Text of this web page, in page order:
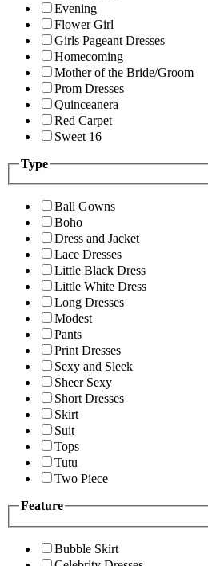
Evening
Flower Girl
Girls Pageant Dresses
Homecoming
Mother of the Bride/Groom
Prom Dresses
Quinceanera
Red Carpet
Sweet 16
Type
Ball Gowns
Boho
Dress and Jacket
Lace Dresses
Little Black Dress
Little White Dress
Long Dresses
Modest
Pants
Print Dresses
Sexy and Sleek
Sheer Sexy
Short Dresses
Skirt
Suit
Tops
Tutu
Two Piece
Feature
Bubble Skirt